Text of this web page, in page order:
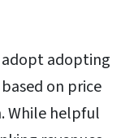
adopt adopting
on price
While helpful